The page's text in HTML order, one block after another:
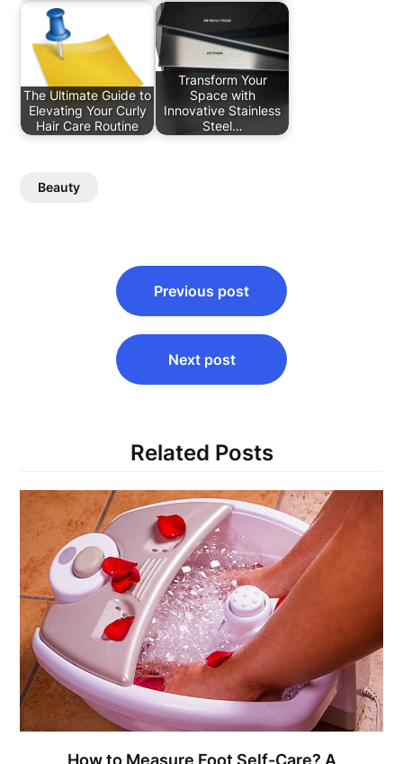
The Ultimate Guide to
Elevating Your Curly
Hair Care Routine
Transform Your
Space with
Innovative Stainless
Steel…
Beauty
navigation
Previous post
Next post
Related Posts